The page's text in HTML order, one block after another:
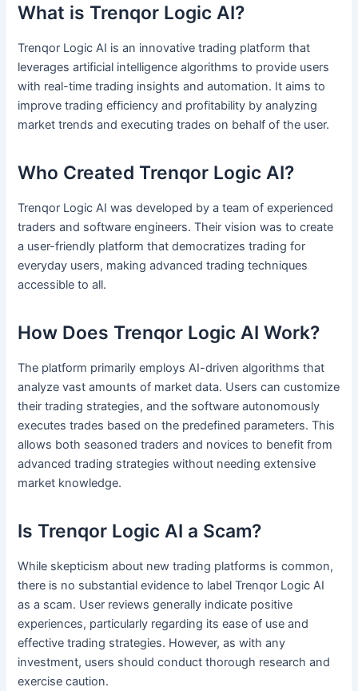
What is Trenqor Logic AI?
Trenqor Logic AI is an innovative trading platform that
leverages artificial intelligence algorithms to provide users
with real-time trading insights and automation. It aims to
improve trading efficiency and profitability by analyzing
market trends and executing trades on behalf of the user.
Who Created Trenqor Logic AI?
Trenqor Logic AI was developed by a team of experienced
traders and software engineers. Their vision was to create
a user-friendly platform that democratizes trading for
everyday users, making advanced trading techniques
accessible to all.
How Does Trenqor Logic AI Work?
The platform primarily employs AI-driven algorithms that
analyze vast amounts of market data. Users can customize
their trading strategies, and the software autonomously
executes trades based on the predefined parameters. This
allows both seasoned traders and novices to benefit from
advanced trading strategies without needing extensive
market knowledge.
Is Trenqor Logic AI a Scam?
While skepticism about new trading platforms is common,
there is no substantial evidence to label Trenqor Logic AI
as a scam. User reviews generally indicate positive
experiences, particularly regarding its ease of use and
effective trading strategies. However, as with any
investment, users should conduct thorough research and
exercise caution.